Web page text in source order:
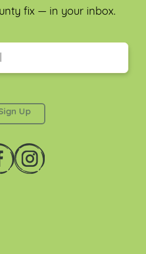
fix — in your inbox.